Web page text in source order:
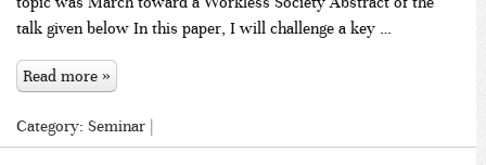
talk given below In this paper, I will challenge a key …
Read more »
Category: Seminar |